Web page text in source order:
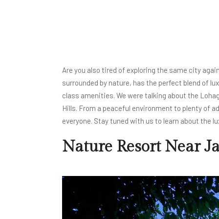
Are you also tired of exploring the same city
surrounded by nature, has the perfect blend of
class amenities. We were talking about the
Hills. From a peaceful environment to plenty of
everyone. Stay tuned with us to learn about the
Nature Resort Near